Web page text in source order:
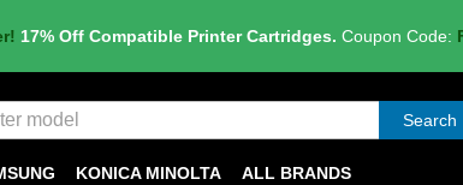
17% Off Compatible Printer Cartridges. Coupon Code:
Search
KONICA MINOLTA ALL BRANDS